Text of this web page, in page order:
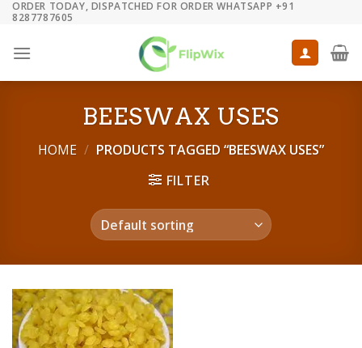
Skip
content
ORDER TODAY, DISPATCHED FOR ORDER WHATSAPP +91
8287787605
BEESWAX USES
HOME / PRODUCTS TAGGED “BEESWAX USES”
FILTER